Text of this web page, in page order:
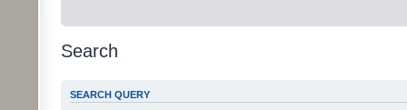
Search
SEARCH QUERY